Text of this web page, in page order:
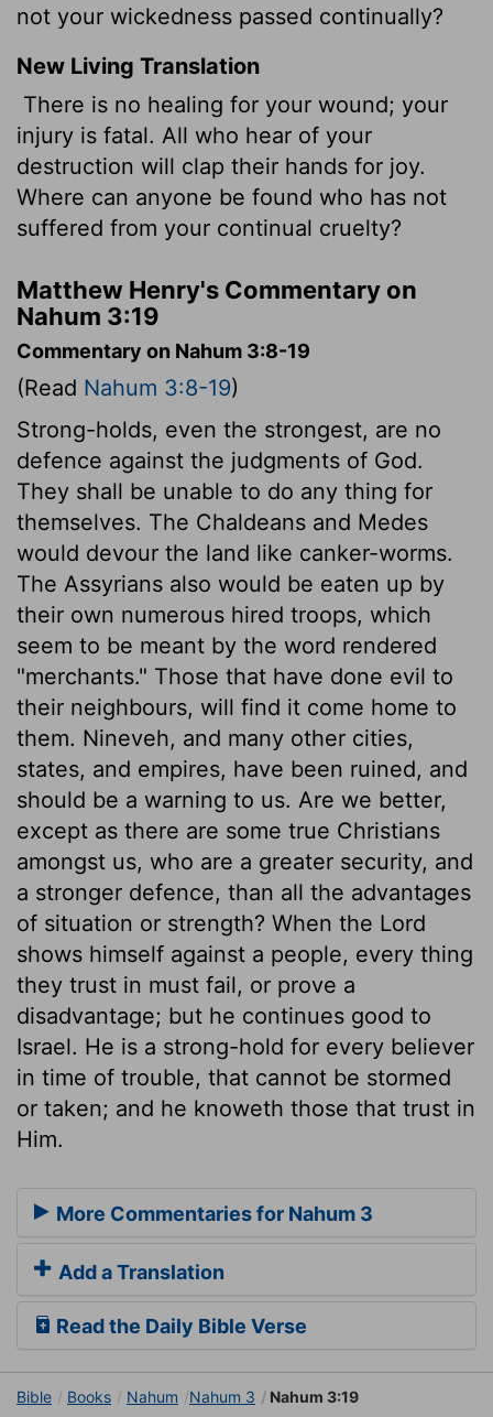
not your wickedness passed continually?
New Living Translation
There is no healing for your wound; your
injury is fatal. All who hear of your
destruction will clap their hands for joy.
Where can anyone be found who has not
suffered from your continual cruelty?
Matthew Henry's Commentary on
Nahum 3:19
Commentary on Nahum 3:8-19
(Read Nahum 3:8-19)
Strong-holds, even the strongest, are no
defence against the judgments of God.
They shall be unable to do any thing for
themselves. The Chaldeans and Medes
would devour the land like canker-worms.
The Assyrians also would be eaten up by
their own numerous hired troops, which
seem to be meant by the word rendered
"merchants." Those that have done evil to
their neighbours, will find it come home to
them. Nineveh, and many other cities,
states, and empires, have been ruined, and
should be a warning to us. Are we better,
except as there are some true Christians
amongst us, who are a greater security, and
a stronger defence, than all the advantages
of situation or strength? When the Lord
shows himself against a people, every thing
they trust in must fail, or prove a
disadvantage; but he continues good to
Israel. He is a strong-hold for every believer
in time of trouble, that cannot be stormed
or taken; and he knoweth those that trust in
Him.
More Commentaries for Nahum 3
Add a Translation
Read the Daily Bible Verse
Bible Books Nahum Nahum 3 Nahum 3:19